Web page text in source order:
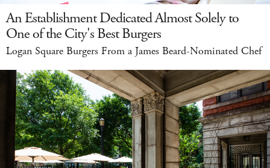
An Establishment Dedicated Almost Solely to
One of the City's Best Burgers
Logan Square Burgers From a James Beard-Nominated Chef